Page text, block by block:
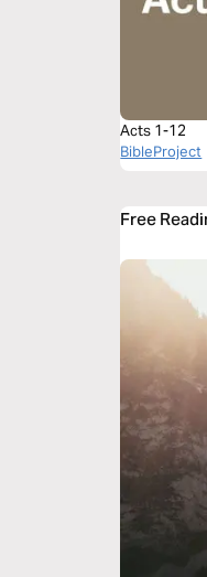
Acts 1-12
BibleProject
Free